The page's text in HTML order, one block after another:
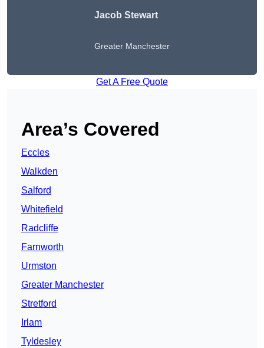
Jacob Stewart
Greater Manchester
Get A Free Quote
Area’s Covered
Eccles
Walkden
Salford
Whitefield
Radcliffe
Farnworth
Urmston
Greater Manchester
Stretford
Irlam
Tyldesley